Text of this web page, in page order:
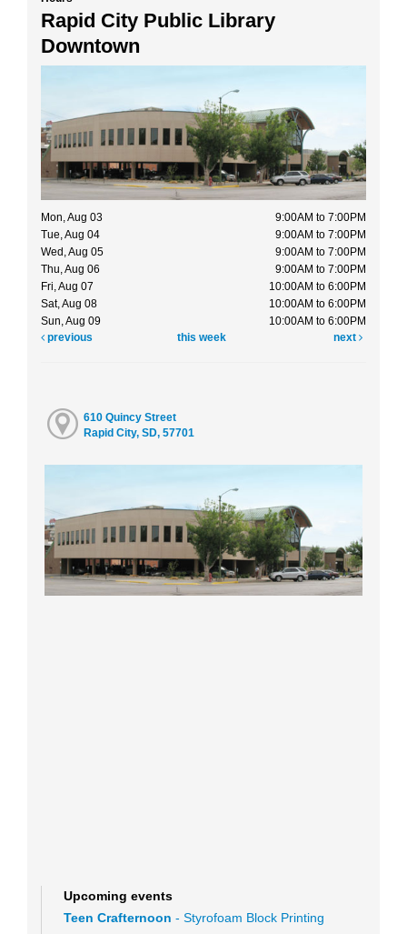
Rapid City Public Library
Downtown
Mon, Aug 03
9:00AM to 7:00PM
Tue, Aug 04
9:00AM to 7:00PM
Wed, Aug 05
9:00AM to 7:00PM
Thu, Aug 06
9:00AM to 7:00PM
Fri, Aug 07
10:00AM to 6:00PM
Sat, Aug 08
10:00AM to 6:00PM
Sun, Aug 09
10:00AM to 6:00PM
previous
this week next
610 Quincy Street
Rapid City, SD, 57701
Upcoming events
Teen Crafternoon - Styrofoam Block Printing